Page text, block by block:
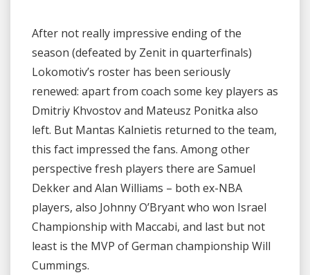
After not really impressive ending of the
season (defeated by Zenit in quarterfinals)
Lokomotiv’s roster has been seriously
renewed: apart from coach some key players as
Dmitriy Khvostov and Mateusz Ponitka also
left. But Mantas Kalnietis returned to the team,
this fact impressed the fans. Among other
perspective fresh players there are Samuel
Dekker and Alan Williams – both ex-NBA
players, also Johnny O’Bryant who won Israel
Championship with Maccabi, and last but not
least is the MVP of German championship Will
Cummings.